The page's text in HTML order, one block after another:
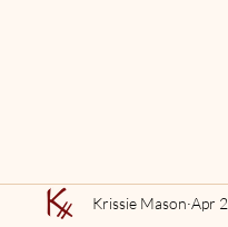
Krissie Mason Apr